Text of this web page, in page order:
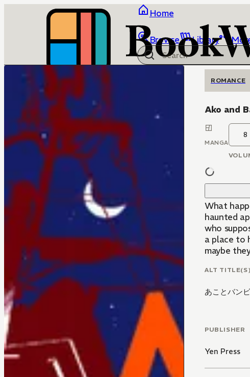
Home
Browse Library
ROMANCE
Ako and
MANGA
8
What
haunted
who
a place to
maybe
ALT TITLE(S)
あことバンビ
PUBLISHER
Yen Press